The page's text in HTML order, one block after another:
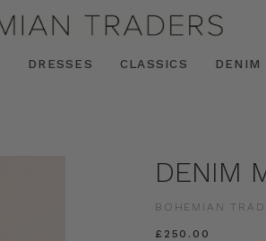
DRESSES CLASSICS DENIM
DENIM
BOHEMIAN
£250.00